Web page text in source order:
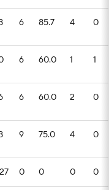
6 85.7 4 0
6 60.0 1 1
6 60.0 2 0
9 75.0 4 0
0 0 0 0